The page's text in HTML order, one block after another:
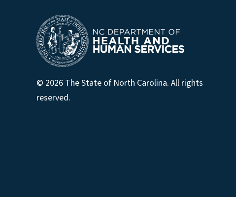
© 2026 The State of North Carolina. All rights
reserved.